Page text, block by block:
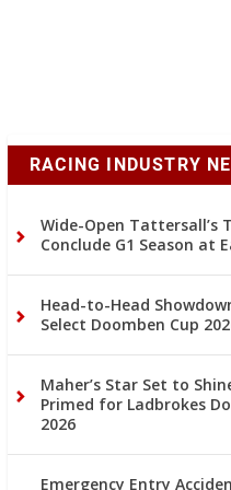
RACING INDUSTRY
Wide-Open Tattersall’s
Conclude G1 Season at
Head-to-Head
Select Doomben Cup
Maher’s Star Set to
Primed for Ladbrokes
2026
Emergency Entry